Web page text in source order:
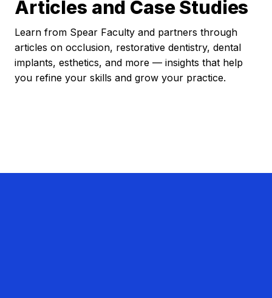
Articles and Case Studies
Learn from Spear Faculty and partners through
articles on occlusion, restorative dentistry, dental
implants, esthetics, and more — insights that help
you refine your skills and grow your practice.